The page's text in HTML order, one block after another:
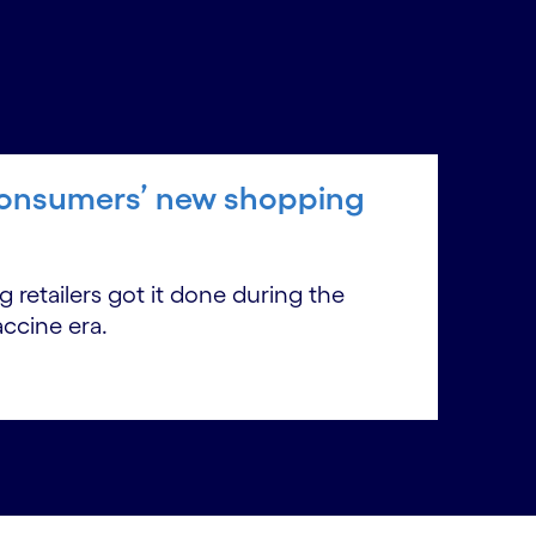
new shopping
retailers got it done during the
era.